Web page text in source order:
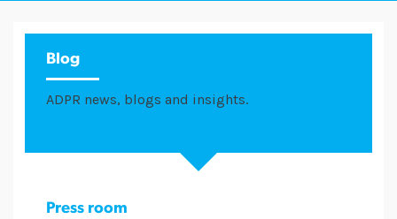
Blog
ADPR news, blogs and insights.
Press room